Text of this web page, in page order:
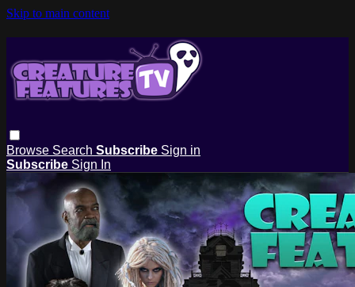
Skip to main content
Browse Search Subscribe Sign in
Subscribe Sign In